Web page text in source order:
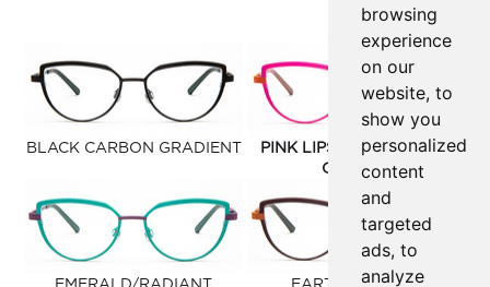
browsing
experience
on our
website, to
show you
personalized
content
and
targeted
ads, to
analyze
BLACK CARBON GRADIENT
PINK LIPSTICK/CLAUDIO
ORANGE